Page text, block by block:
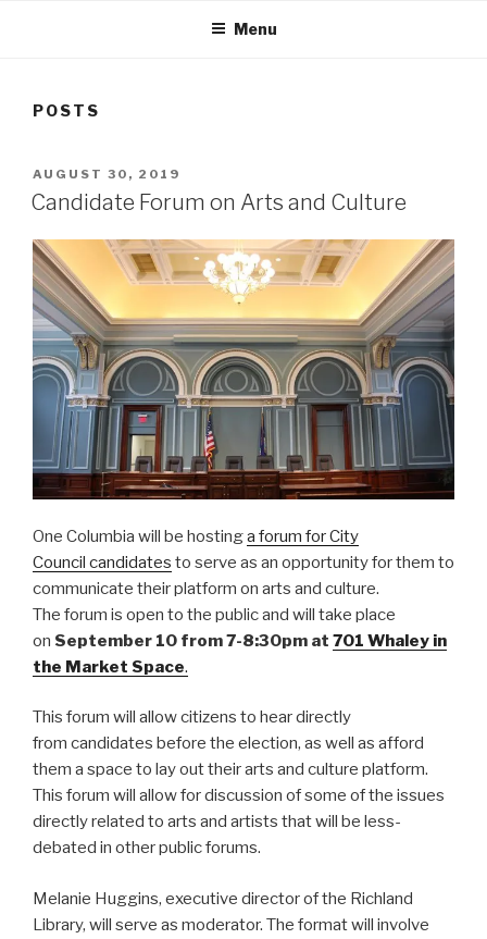
Menu
POSTS
POSTED
ON
AUGUST 30, 2019
Candidate Forum on Arts and Culture
One Columbia will be hostinga forum for City
Council candidates to serve as an opportunity for them to
communicate their platform on arts and culture.
The forum is open to the public and will take place
on September 10 from 7-8:30pm at 701 Whaley in
the Market Space.
This forum will allow citizens to hear directly
from candidates before the election, as well as afford
them a space to lay out their arts and culture platform.
This forum will allow for discussion of some of the issues
directly related to arts and artists that will be less-
debated in other public forums.
Melanie Huggins, executive director of the Richland
Library, will serve as moderator. The format will involve